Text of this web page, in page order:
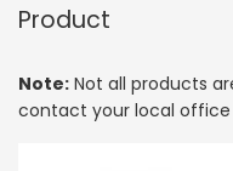
Product
Note: Not all products
contact your local office